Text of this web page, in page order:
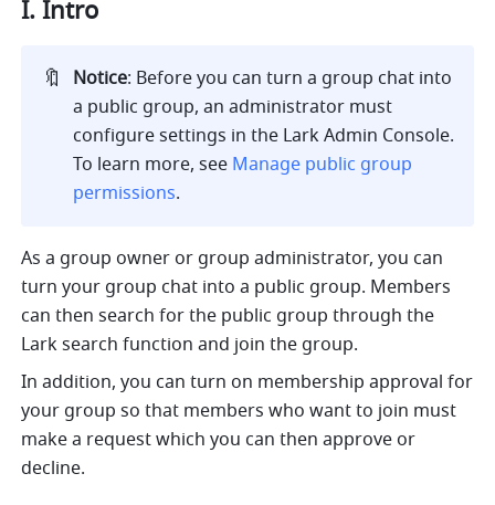
I. Intro
🔖 Notice: Before you can turn a group chat into
a public group, an administrator must
configure settings in the Lark Admin Console.
To learn more, see Manage public group
permissions.
As a group owner or group administrator, you can
turn your group chat into a public group. Members
can then search for the public group through the
Lark search function and join the group.
In addition, you can turn on membership approval for
your group so that members who want to join must
make a request which you can then approve or
decline.